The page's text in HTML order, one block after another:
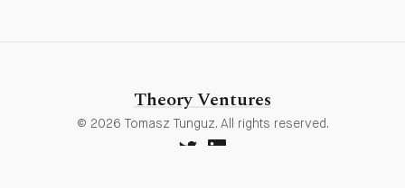
Theory Ventures
© 2026 Tomasz Tunguz. All rights reserved.